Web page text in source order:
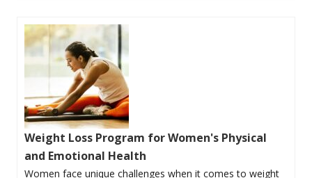
Weight Loss Program for Women's Physical
and Emotional Health
Women face unique challenges when it comes to weight